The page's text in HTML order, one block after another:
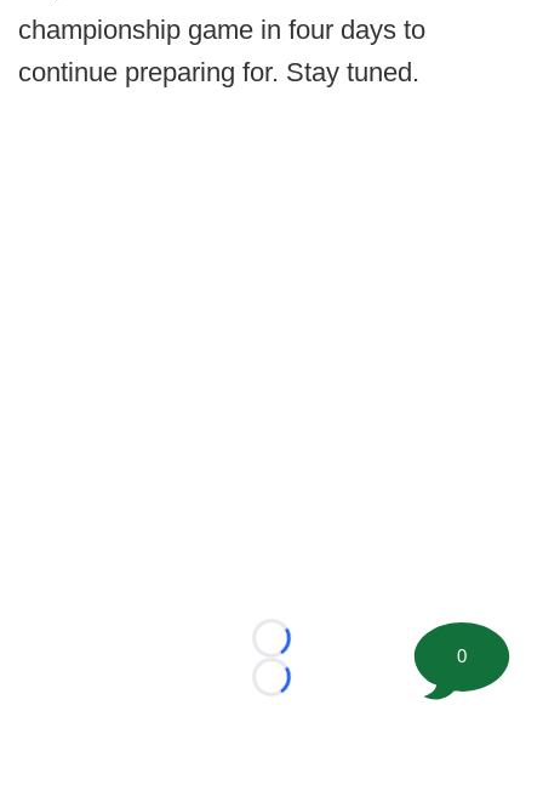
championship game in four days to
continue preparing for. Stay tuned.
Loading...
Loading...
0